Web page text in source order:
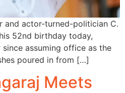
and actor-turned-politician C.
52nd birthday today,
assuming office as the
poured in from […]
Meets